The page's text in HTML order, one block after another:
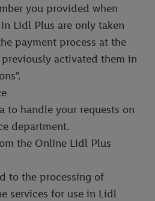
you provided when
Lidl Plus are only taken
payment process at the
activated them in
to handle your requests on
department.
the Online Lidl Plus
to the processing of
services for use in Lidl